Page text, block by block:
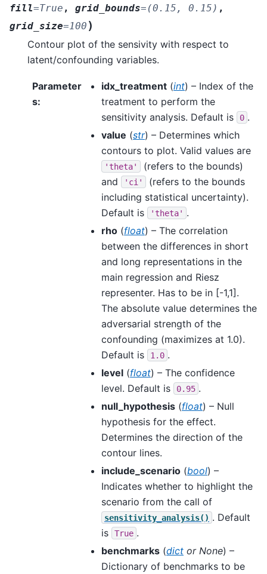
fill=True , grid_bounds= (0.15, 0.15) ,
grid_size=100 )
Contour plot of the sensivity with respect to
latent/confounding variables.
Parameter
s:
idx_treatment (int) – Index of the
treatment to perform the
sensitivity analysis. Default is
0 .
value (str) – Determines which
contours to plot. Valid values are
'theta'
(refers to the bounds)
and
'ci'
(refers to the bounds
including statistical uncertainty).
Default is
'theta' .
rho (float) – The correlation
between the differences in short
and long representations in the
main regression and Riesz
representer. Has to be in [-1,1].
The absolute value determines the
adversarial strength of the
confounding (maximizes at 1.0).
Default is
1.0 .
level (float) – The confidence
level. Default is
0.95 .
null_hypothesis (float) – Null
hypothesis for the effect.
Determines the direction of the
contour lines.
include_scenario (bool) –
Indicates whether to highlight the
scenario from the call of
sensitivity_analysis() . Default
is
True .
benchmarks (dict or None) –
Dictionary of benchmarks to be